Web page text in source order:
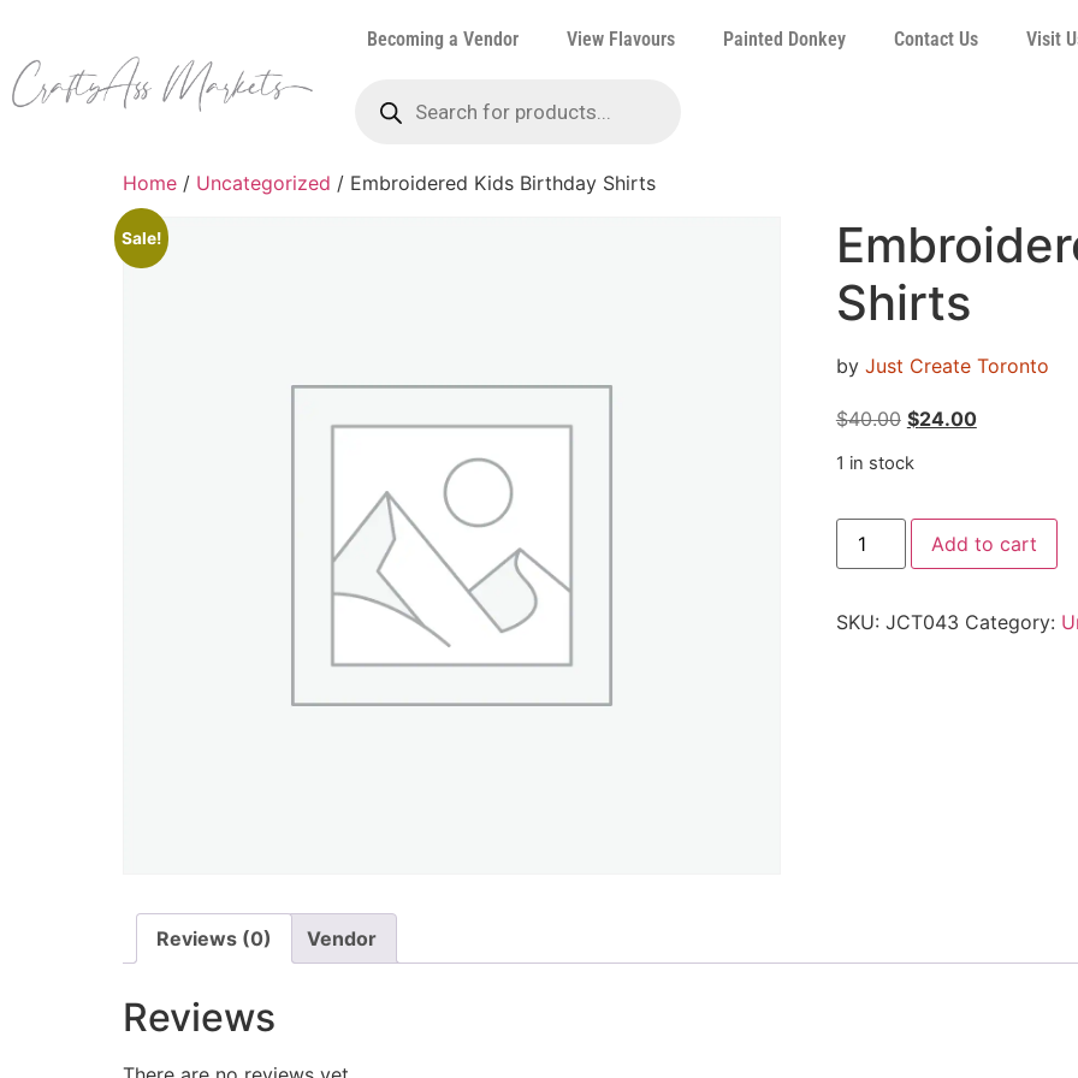
Becoming a Vendor View Flavours Painted Donkey Contact Us Visit
Home / Uncategorized / Embroidered Kids Birthday Shirts
Sale!
Shirts
by Just Create Toronto
$40.00 $24.00
1 in stock
Add to cart
SKU: JCT043 Category:
Reviews (0) Vendor
Reviews